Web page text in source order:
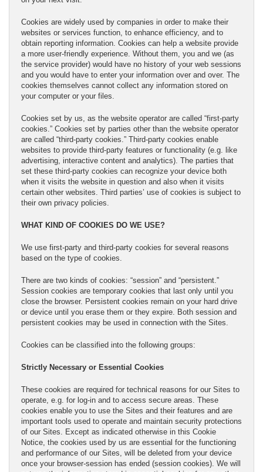
Cookies are widely used by companies in order to make their
websites or services function, to enhance efficiency, and to
obtain reporting information. Cookies can help a website provide
a more user-friendly experience. Without them, you and we (as
the service provider) would have no history of your web sessions
and you would have to enter your information over and over. The
cookies themselves cannot collect any information stored on
your computer or your files.
Cookies set by us, as the website operator are called “first-party
cookies.” Cookies set by parties other than the website operator
are called “third-party cookies.” Third-party cookies enable
websites to provide third-party features or functionality (e.g. like
advertising, interactive content and analytics). The parties that
set these third-party cookies can recognize your device both
when it visits the website in question and also when it visits
certain other websites. Third parties’ use of cookies is subject to
their own privacy policies.
WHAT KIND OF COOKIES DO WE USE?
We use first-party and third-party cookies for several reasons
based on the type of cookies.
There are two kinds of cookies: “session” and “persistent.”
Session cookies are temporary cookies that last only until you
close the browser. Persistent cookies remain on your hard drive
or device until you erase them or they expire. Both session and
persistent cookies may be used in connection with the Sites.
Cookies can be classified into the following groups:
Strictly Necessary or Essential Cookies
These cookies are required for technical reasons for our Sites to
operate, e.g. for log-in and to access secure areas. These
cookies enable you to use the Sites and their features and are
important tools used to operate and maintain security protections
of our Sites. Except as indicated otherwise in this Cookie
Notice, the cookies used by us are essential for the functioning
and performance of our Sites, will be deleted from your device
once your browser-session has ended (session cookies). We will